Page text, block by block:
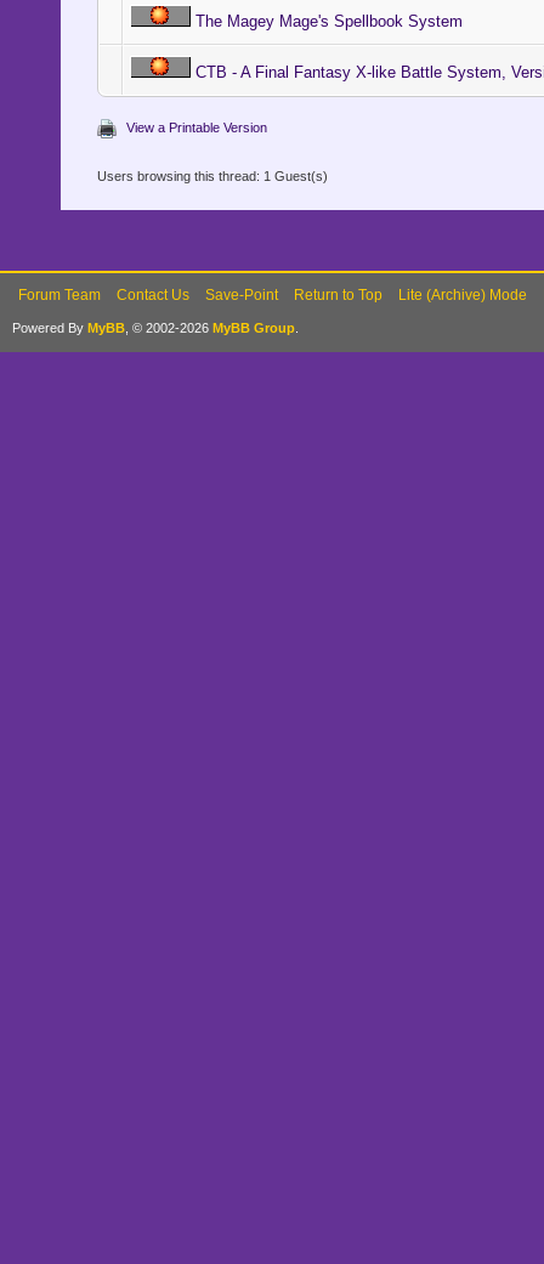
The Magey Mage's Spellbook System
CTB - A Final Fantasy X-like Battle System,
View a Printable Version
Users browsing this thread: 1 Guest(s)
Forum Team Contact Us Save-Point Return to Top Lite (Archive) Mode
Powered By MyBB , © 2002-2026 MyBB Group